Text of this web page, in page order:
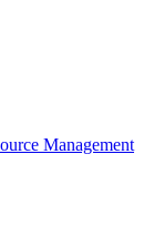
Management